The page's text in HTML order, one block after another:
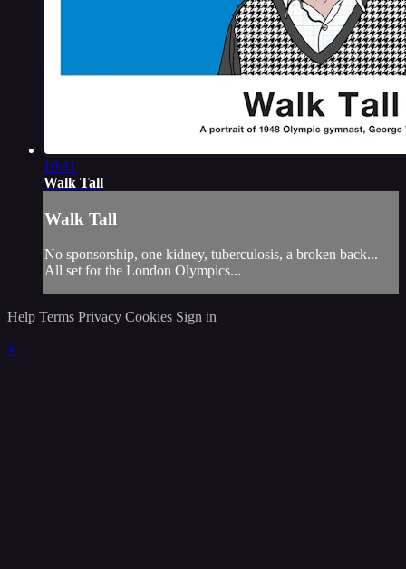
10:41
Walk Tall
Walk Tall
No sponsorship, one kidney, tuberculosis, a broken back...
All set for the London Olympics...
Help Terms Privacy Cookies Sign in
×